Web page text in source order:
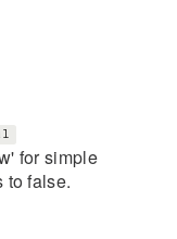
for simple
to false.